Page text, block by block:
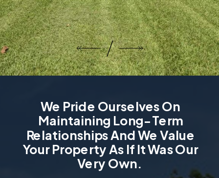
We Pride Ourselves On
Maintaining Long-Term
Relationships And We Value
Your Property As If It Was Our
Very Own.